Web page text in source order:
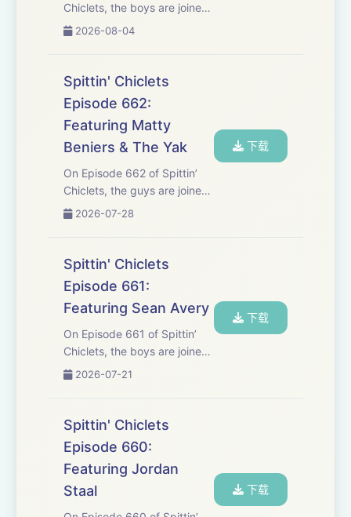
Chiclets, the boys are joined
by legendary Boston Bruin
about life after hockey, the
rumors of him returning, and
so much ...
2026-08-04
Spittin' Chiclets
Episode 662:
Featuring Matty
Beniers & The Yak
On Episode 662 of Spittin’
Chiclets, the guys are joined
by Seattle kraken Matty
off-season, what he’s doing
differently this year with his
pla...
2026-07-28
下载
Spittin' Chiclets
Episode 661:
Featuring Sean Avery
On Episode 661 of Spittin’
Chiclets, the boys are joined
by Movie Star Sean Avery to
blockbuster “Odyssey”. Lots
of Signings around the
league, Yzer...
2026-07-21
下载
Spittin' Chiclets
Episode 660:
Featuring Jordan
Staal
下载